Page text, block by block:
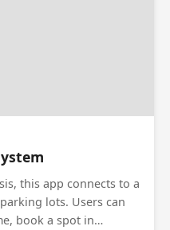
claims.
this app connects to a
lots. Users can
book a spot in